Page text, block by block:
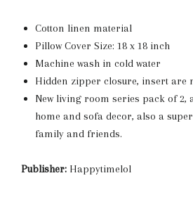
Cotton linen material
Pillow Cover Size: 18 x 18 inch
Machine wash in cold water
Hidden zipper closure, insert are
New living room series pack of 2,
home and sofa decor, also a
family and friends.
Publisher: Happytimelol